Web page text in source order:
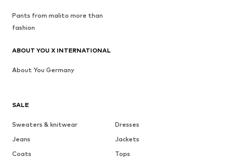
SALE
Sweaters & knitwear
Dresses
Jeans
Jackets
Coats
Tops
Pants from malito more than
fashion
ABOUT YOU X INTERNATIONAL
About You Germany